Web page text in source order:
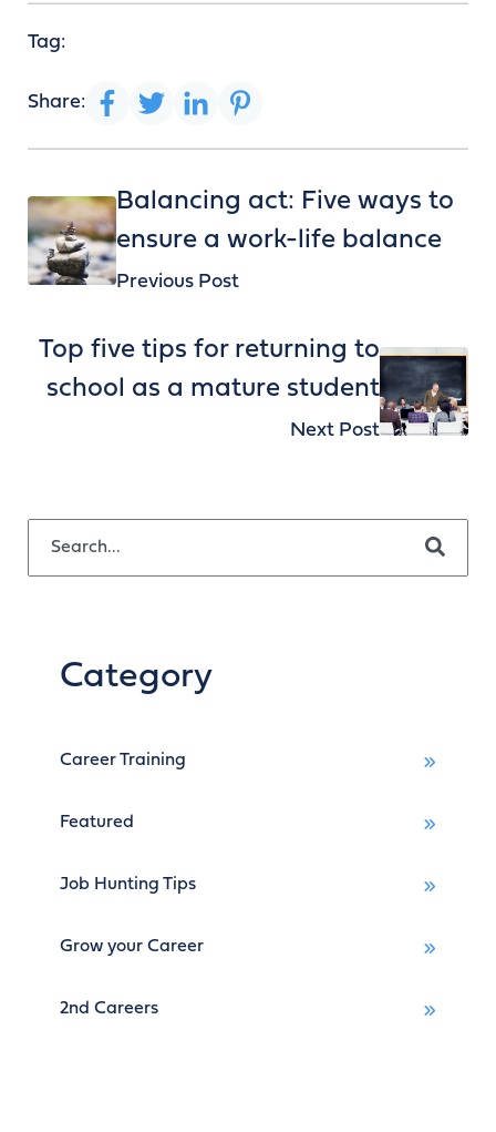
Tag:
Share:
Balancing act: Five ways to
ensure a work-life balance
Previous Post
Top five tips for returning to
school as a mature student
Next Post
Category
Career Training
Featured
Job Hunting Tips
Grow your Career
2nd Careers